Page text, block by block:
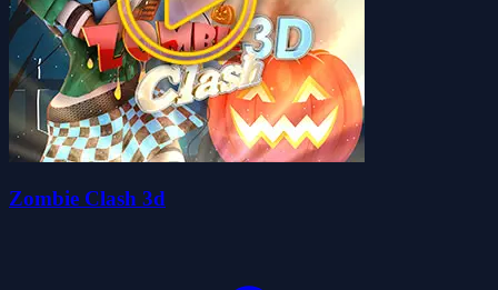
Zombie Clash 3d